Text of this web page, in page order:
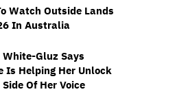
Watch Outside Lands
In Australia
Gluz Says
Is Helping Her Unlock
Of Her Voice